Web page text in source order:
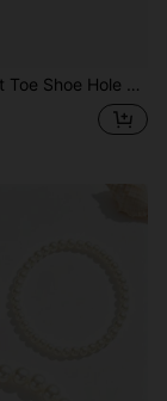
Soft Elastic Forefoot Pads, Toe Caps Silicone Foot Protectors